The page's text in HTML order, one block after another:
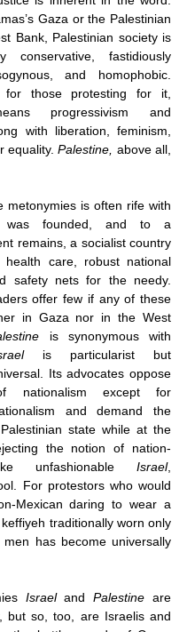
Gaza or the Palestinian
Bank, Palestinian society is
conservative, fastidiously
and homophobic.
progressivism and
with liberation, feminism,
equality. Palestine, above all,
metonymies is often rife with
was founded, and to a
remains, a socialist country
health care, robust national
safety nets for the needy.
offer few if any of these
in Gaza nor in the West
is synonymous with
Its advocates oppose
nationalism except for
and demand the
state while at the
the notion of nation-
unfashionable Israel
For protestors who would
Mexican daring to wear a
traditionally worn only
men has become universally
Israel and Palestine are
but so, too, are Israelis and